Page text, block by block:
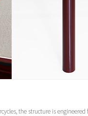
the structure is